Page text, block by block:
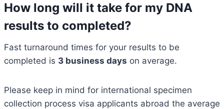
How long will it take for my DNA
results to completed?
Fast turnaround times for your results to be
completed is 3 business days on average.
Please keep in mind for international specimen
collection process visa applicants abroad the average